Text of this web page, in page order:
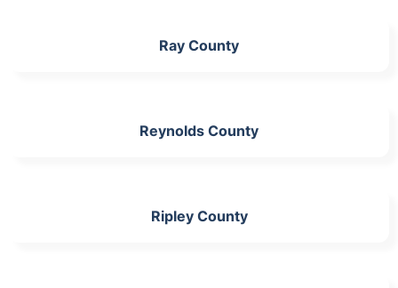
Ray County
Reynolds County
Ripley County